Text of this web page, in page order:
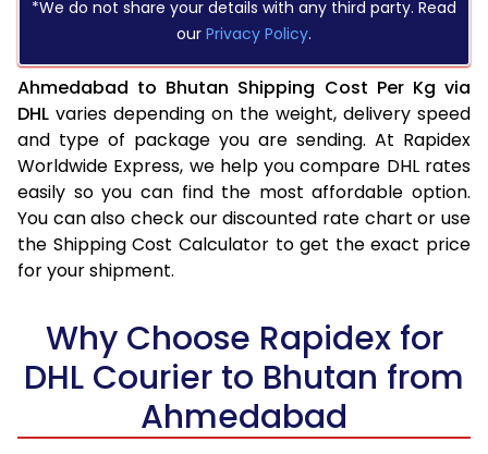
*We do not share your details with any third party. Read
our Privacy Policy.
Ahmedabad to Bhutan Shipping Cost Per Kg via
DHL varies depending on the weight, delivery speed
and type of package you are sending. At Rapidex
Worldwide Express, we help you compare DHL rates
easily so you can find the most affordable option.
You can also check our discounted rate chart or use
the Shipping Cost Calculator to get the exact price
for your shipment.
Why Choose Rapidex for
DHL Courier to Bhutan from
Ahmedabad